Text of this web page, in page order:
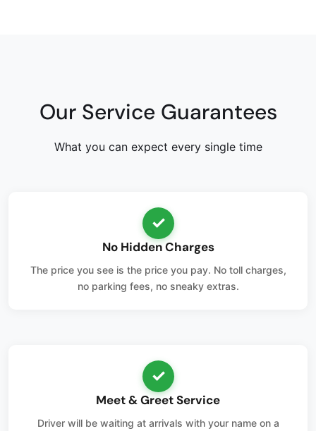
Our Service Guarantees
What you can expect every single time
✓
No Hidden Charges
The price you see is the price you pay. No toll charges,
no parking fees, no sneaky extras.
✓
Meet & Greet Service
Driver will be waiting at arrivals with your name on a